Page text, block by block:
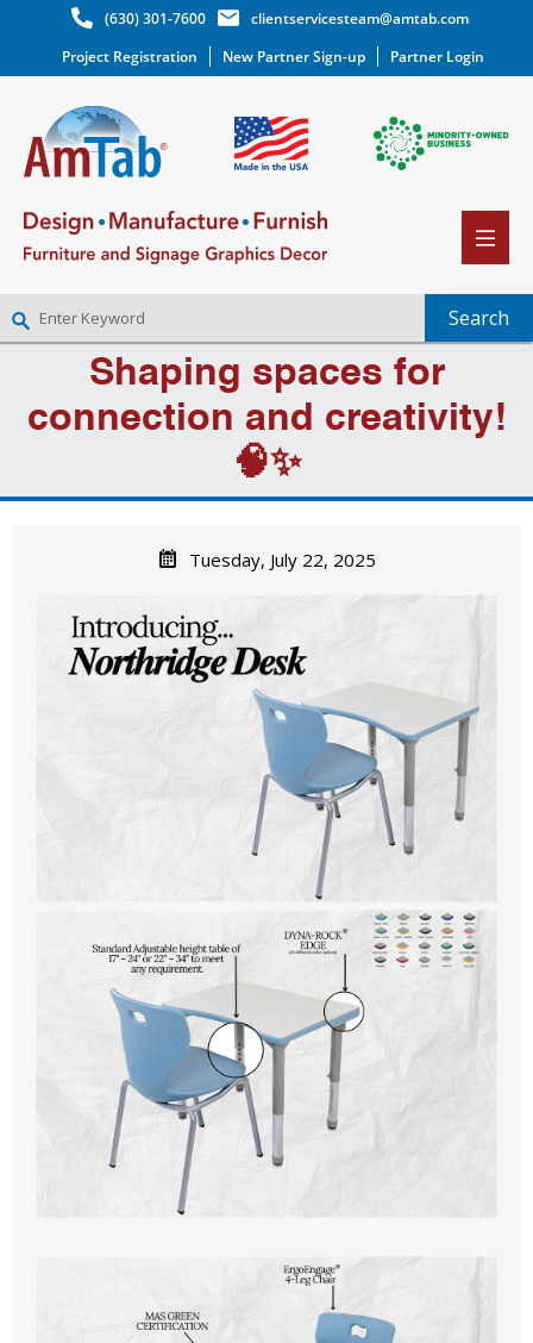
(630) 301-7600
clientservicesteam@amtab.com
Project Registration
New Partner Sign-up Partner Login
NEW PARTNER SIGNUP
WISHLIST (0)
Shaping spaces for
connection and creativity!
🧠✨
Tuesday, July 22, 2025